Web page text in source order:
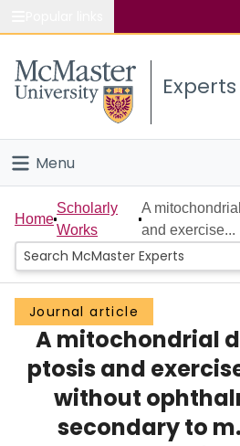
Study
Connect
Experts
Menu
Home
People
Groups
Scholarly Works
About
Home
Scholarly
Works
A
and exercise...
Journal article
A mitochondrial
ptosis and
without
secondary to